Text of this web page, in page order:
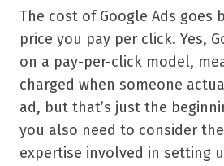
The cost of Google Ads goes
price you pay per click. Yes,
on a pay-per-click model,
charged when someone
ad, but that’s just the
you also need to consider
expertise involved in setting